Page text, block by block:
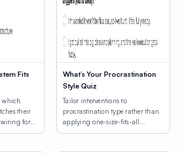
Fits
which
their
wiring for
What’s Your Procrastination
Style Quiz
Tailor interventions to
procrastination type rather than
applying one-size-fits-all
productivity hacks.